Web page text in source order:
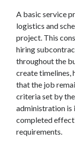
May 2024
April 2024
March 2024
February 2024
January 2024
December 2023
November 2023
September 2023
August 2023
July 2023
June 2023
A basic service
logistics and
project. This
hiring
throughout the
create timelines,
that the job
criteria set by
administration is
completed
requirements.